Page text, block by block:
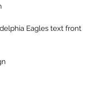
Eagles text front